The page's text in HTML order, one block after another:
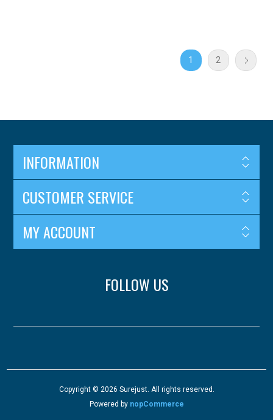
1 2
INFORMATION
CUSTOMER SERVICE
MY ACCOUNT
FOLLOW US
Copyright © 2026 Surejust. All rights reserved.
Powered by nopCommerce